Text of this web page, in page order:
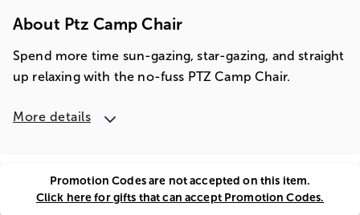
About Ptz Camp Chair
Spend more time sun-gazing, star-gazing, and straight
up relaxing with the no-fuss PTZ Camp Chair.
More details
Promotion Codes are not accepted on this item.
Click here for gifts that can accept Promotion Codes.